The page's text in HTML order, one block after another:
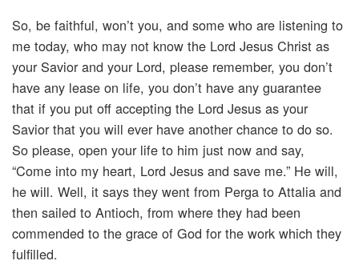
So, be faithful, won’t you, and some who are listening to
me today, who may not know the Lord Jesus Christ as
your Savior and your Lord, please remember, you don’t
have any lease on life, you don’t have any guarantee
that if you put off accepting the Lord Jesus as your
Savior that you will ever have another chance to do so.
So please, open your life to him just now and say,
“Come into my heart, Lord Jesus and save me.” He will,
he will. Well, it says they went from Perga to Attalia and
then sailed to Antioch, from where they had been
commended to the grace of God for the work which they
fulfilled.